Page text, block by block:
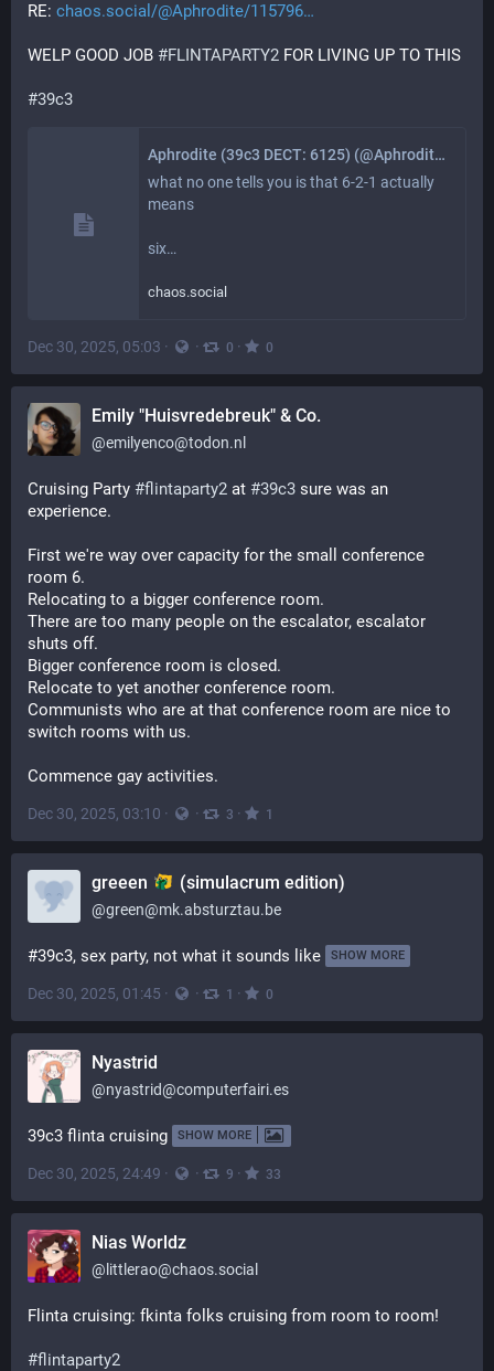
RE: chaos.social/@Aphrodite/115796
WELP GOOD JOB #FLINTAPARTY2 FOR LIVING UP TO THIS
#39c3
Aphrodite (39c3 DECT: 6125) (@Aphrodite@chaos.social)
what no one tells you is that 6-2-1 actually
means
six…
chaos.social
Dec 30, 2025, 05:03 · · 0 · 0
Emily "Huisvredebreuk" & Co.
@emilyenco@todon.nl
Cruising Party #flintaparty2 at #39c3 sure was an
experience.
First we're way over capacity for the small conference
room 6.
Relocating to a bigger conference room.
There are too many people on the escalator, escalator
shuts off.
Bigger conference room is closed.
Relocate to yet another conference room.
Communists who are at that conference room are nice to
switch rooms with us.
Commence gay activities.
Dec 30, 2025, 03:10 · · 3 · 1
greeen (simulacrum edition)
@green@mk.absturztau.be
#39c3, sex party, not what it sounds like SHOW MORE
Dec 30, 2025, 01:45 · · 1 · 0
Nyastrid
@nyastrid@computerfairi.es
39c3 flinta cruising SHOW MORE
Dec 30, 2025, 24:49 · · 9 · 33
Nias Worldz
@ littlerao@chaos.social
Flinta cruising: fkinta folks cruising from room to room!
#flintaparty2